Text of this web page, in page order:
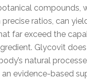
compounds,
ratios, can
far exceed the
Glycovit
natural
evidence-based